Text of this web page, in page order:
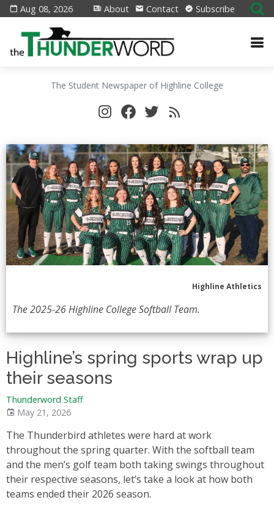
Aug 08, 2026 About Contact Subscribe
The Student Newspaper of Highline College
Highline Athletics
The 2025-26 Highline College Softball Team.
Highline’s spring sports wrap up
their seasons
Thunderword Staff
May 21, 2026
The Thunderbird athletes were hard at work
throughout the spring quarter. With the softball team
and the men’s golf team both taking swings throughout
their respective seasons, let’s take a look at how both
teams ended their 2026 season.